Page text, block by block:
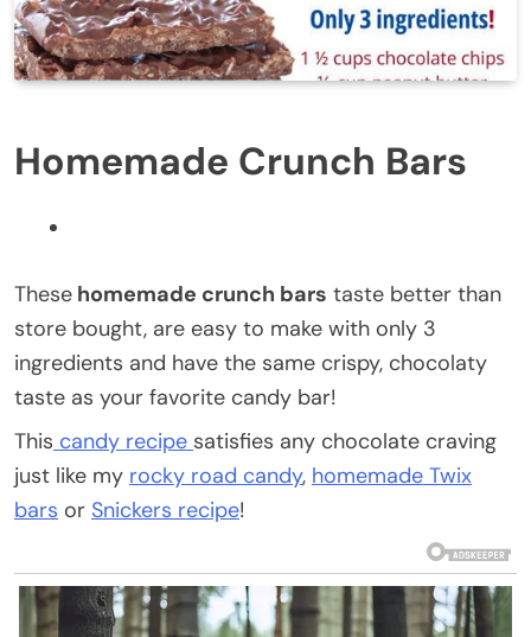
Homemade Crunch Bars
These homemade crunch bars taste better than
store bought, are easy to make with only 3
ingredients and have the same crispy, chocolaty
taste as your favorite candy bar!
This candy recipe satisfies any chocolate craving
just like my rocky road candy, homemade Twix
bars or Snickers recipe!